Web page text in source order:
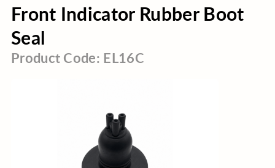
Front Indicator Rubber Boot
Seal
Product Code: EL16C